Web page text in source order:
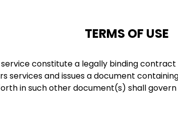
TERMS OF USE
constitute a legally binding contract
services and issues a document
in such other document(s) shall govern